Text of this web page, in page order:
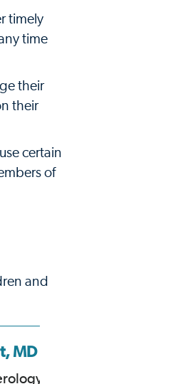
timely
time
their
their
certain
of
and
MD